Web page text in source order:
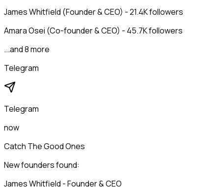
James Whitfield (Founder & CEO) - 21.4K followers
Amara Osei (Co-founder & CEO) - 45.7K followers
...and 8 more
Telegram
Telegram
now
Catch The Good Ones
New founders found:
James Whitfield - Founder & CEO